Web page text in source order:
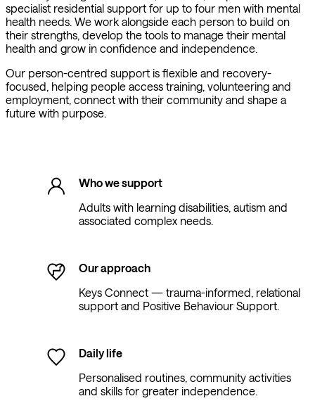
specialist residential support for up to four men with mental
health needs. We work alongside each person to build on
their strengths, develop the tools to manage their mental
health and grow in confidence and independence.
Our person-centred support is flexible and recovery-
focused, helping people access training, volunteering and
employment, connect with their community and shape a
future with purpose.
Who we support
Adults with learning disabilities, autism and
associated complex needs.
Our approach
Keys Connect — trauma-informed, relational
support and Positive Behaviour Support.
Daily life
Personalised routines, community activities
and skills for greater independence.